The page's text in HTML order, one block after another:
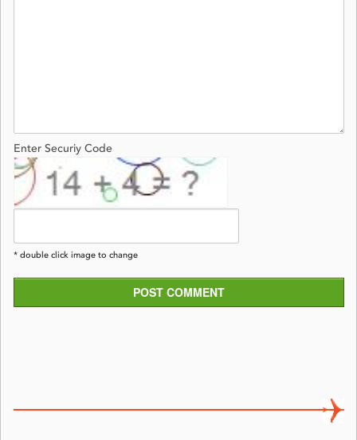
Enter Securiy Code
* double click image to change
POST COMMENT